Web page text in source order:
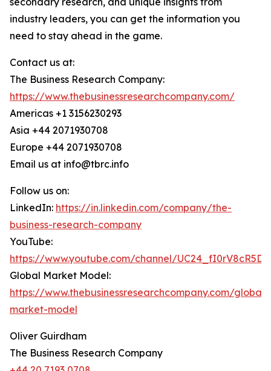
industry leaders, you can get the information you
need to stay ahead in the game.
Contact us at:
The Business Research Company:
https://www.thebusinessresearchcompany.com/
Americas +1 3156230293
Asia +44 2071930708
Europe +44 2071930708
Email us at info@tbrc.info
Follow us on:
LinkedIn: https://in.linkedin.com/company/the-
business-research-company
YouTube:
https://www.youtube.com/channel/
Global Market Model:
https://www.thebusinessresearchcompany.com/global-
market-model
Oliver Guirdham
The Business Research Company